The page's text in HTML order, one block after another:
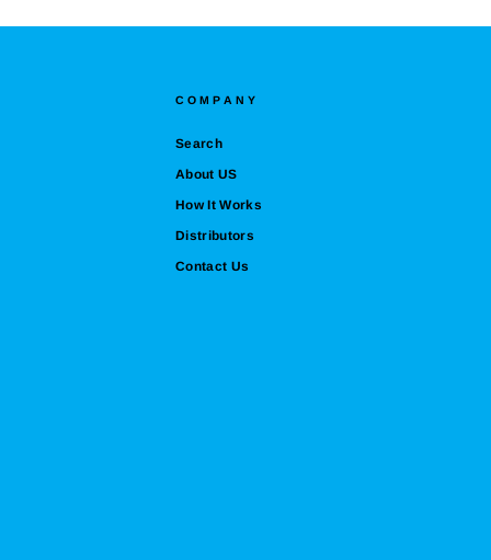
COMPANY
Search
About US
How It Works
Distributors
Contact Us